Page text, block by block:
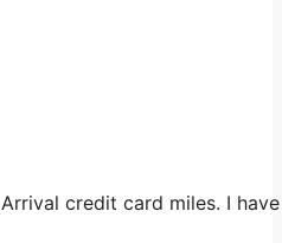
credit card miles.